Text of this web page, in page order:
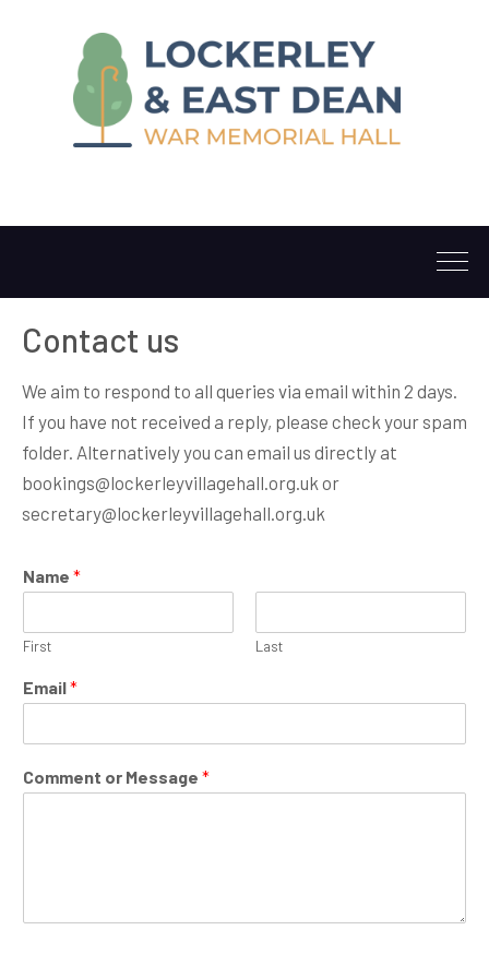
Contact us
We aim to respond to all queries via email within 2 days.
If you have not received a reply, please check your spam
folder. Alternatively you can email us directly at
bookings@lockerleyvillagehall.org.uk or
secretary@lockerleyvillagehall.org.uk
Name *
First Last
*
o
m
Email*
Comment or Message *